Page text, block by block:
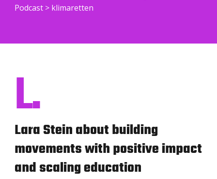
Podcast > klimaretten
L.
Lara Stein about building
movements with positive impact
and scaling education